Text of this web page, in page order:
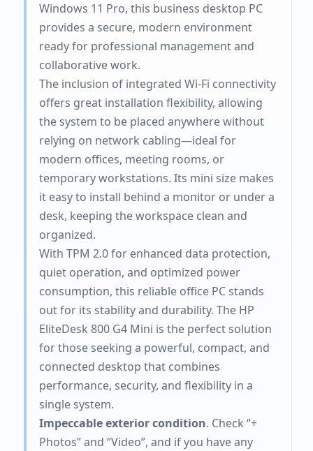
Windows 11 Pro, this business desktop PC
provides a secure, modern environment
ready for professional management and
collaborative work.
The inclusion of integrated Wi-Fi connectivity
offers great installation flexibility, allowing
the system to be placed anywhere without
relying on network cabling—ideal for
modern offices, meeting rooms, or
temporary workstations. Its mini size makes
it easy to install behind a monitor or under a
desk, keeping the workspace clean and
organized.
With TPM 2.0 for enhanced data protection,
quiet operation, and optimized power
consumption, this reliable office PC stands
out for its stability and durability. The HP
EliteDesk 800 G4 Mini is the perfect solution
for those seeking a powerful, compact, and
connected desktop that combines
performance, security, and flexibility in a
single system.
Impeccable exterior condition. Check “+
Photos” and “Video”, and if you have any